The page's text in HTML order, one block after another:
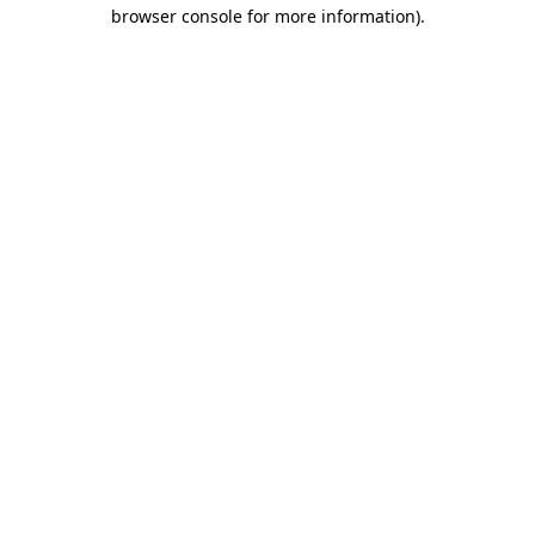
browser console for more information).